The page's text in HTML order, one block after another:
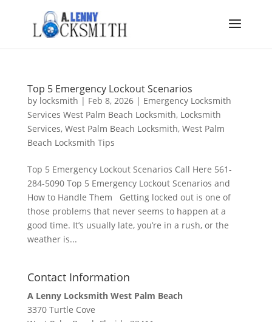
Top 5 Emergency Lockout Scenarios
by locksmith | Feb 8, 2026| Emergency Locksmith
Services West Palm Beach Locksmith, Locksmith
Services, West Palm Beach Locksmith, West Palm
Beach Locksmith Tips
Top 5 Emergency Lockout Scenarios Call Here 561-
284-5090 Top 5 Emergency Lockout Scenarios and
How to Handle Them Getting locked out is one of
those problems that never seems to happen at a
good time. It’s usually late, you’re in a rush, or the
weather is...
Contact Information
A Lenny Locksmith West Palm Beach
3370 Turtle Cove